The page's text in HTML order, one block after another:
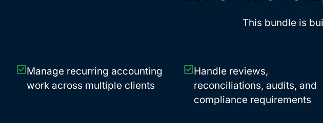
This bundle is
Manage recurring accounting
work across multiple clients
Handle reviews,
reconciliations, audits, and
compliance requirements